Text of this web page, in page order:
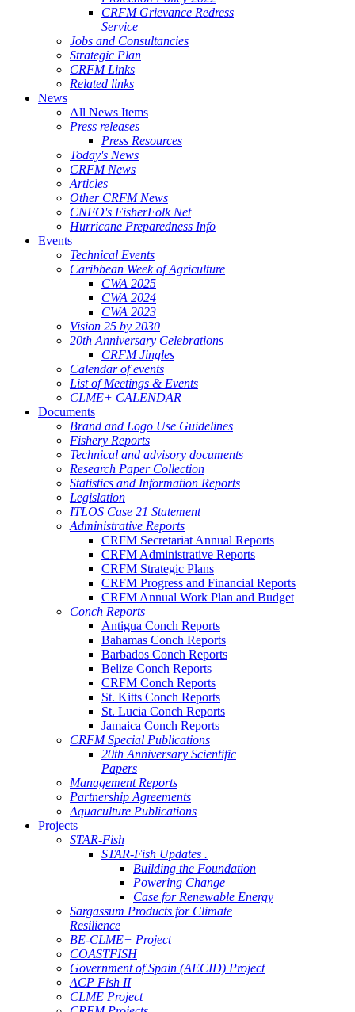
CRFM Grievance Redress
Service
Jobs and Consultancies
Strategic Plan
CRFM Links
Related links
News
All News Items
Press releases
Press Resources
Today's News
CRFM News
Articles
Other CRFM News
CNFO's FisherFolk Net
Hurricane Preparedness Info
Events
Technical Events
Caribbean Week of Agriculture
CWA 2025
CWA 2024
CWA 2023
Vision 25 by 2030
20th Anniversary Celebrations
CRFM Jingles
Calendar of events
List of Meetings & Events
CLME+ CALENDAR
Documents
Brand and Logo Use Guidelines
Fishery Reports
Technical and advisory documents
Research Paper Collection
Statistics and Information Reports
Legislation
ITLOS Case 21 Statement
Administrative Reports
CRFM Secretariat Annual Reports
CRFM Administrative Reports
CRFM Strategic Plans
CRFM Progress and Financial Reports
CRFM Annual Work Plan and Budget
Conch Reports
Antigua Conch Reports
Bahamas Conch Reports
Barbados Conch Reports
Belize Conch Reports
CRFM Conch Reports
St. Kitts Conch Reports
St. Lucia Conch Reports
Jamaica Conch Reports
CRFM Special Publications
20th Anniversary Scientific
Papers
Management Reports
Partnership Agreements
Aquaculture Publications
Projects
STAR-Fish
STAR-Fish Updates .
Building the Foundation
Powering Change
Case for Renewable Energy
Sargassum Products for Climate
Resilience
BE-CLME+ Project
COASTFISH
Government of Spain (AECID) Project
ACP Fish II
CLME Project